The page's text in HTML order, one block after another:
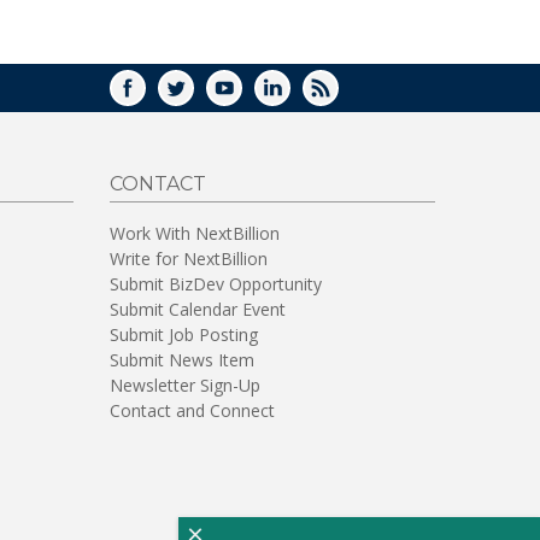
FACEBOOK
TWITTERYOUTUBELINKEDIN
RSS
CONTACT
Work With NextBillion
Write for NextBillion
Submit BizDev Opportunity
Submit Calendar Event
Submit Job Posting
Submit News Item
Newsletter Sign-Up
Contact and Connect